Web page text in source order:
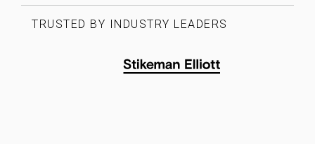
TRUSTED BY INDUSTRY LEADERS